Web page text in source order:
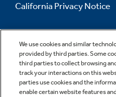
We use cookies and similar
provided by third parties. Some
third parties to collect browsing
track your interactions on this
parties use cookies and the
enable certain website features
California Privacy Notice
Information